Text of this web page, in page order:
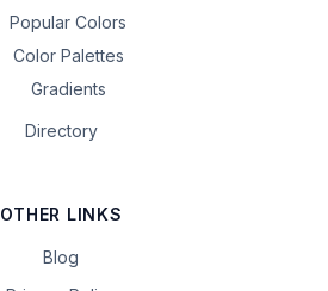
Popular Colors
Color Palettes
Gradients
Directory
OTHER LINKS
Blog